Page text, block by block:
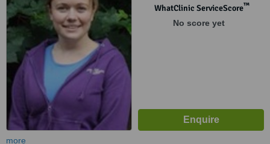
WhatClinic ServiceScore™
No score yet
more